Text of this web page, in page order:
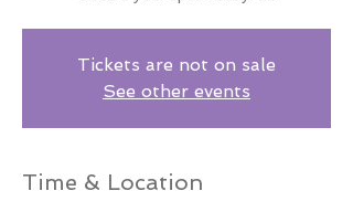
Tickets are not on sale
See other events
Time & Location